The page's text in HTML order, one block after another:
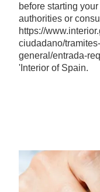
before starting
authorities or
https://
ciudadano/
general/entrada-
'Interior of Spain.